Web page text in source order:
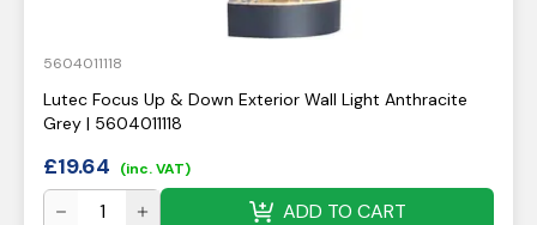
5604011118
Lutec Focus Up & Down Exterior Wall Light Anthracite
Grey | 5604011118
£19.64 (inc. VAT)
ADD TO CART